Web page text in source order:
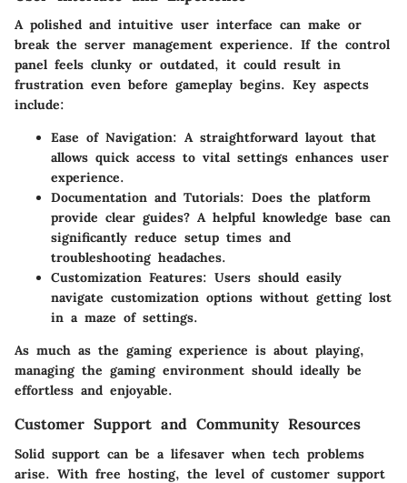
A polished and intuitive user interface can make or
break the server management experience. If the control
panel feels clunky or outdated, it could result in
frustration even before gameplay begins. Key aspects
include:
Ease of Navigation: A straightforward layout that
allows quick access to vital settings enhances user
experience.
Documentation and Tutorials: Does the platform
provide clear guides? A helpful knowledge base can
significantly reduce setup times and
troubleshooting headaches.
Customization Features: Users should easily
navigate customization options without getting lost
in a maze of settings.
As much as the gaming experience is about playing,
managing the gaming environment should ideally be
effortless and enjoyable.
Customer Support and Community Resources
Solid support can be a lifesaver when tech problems
arise. With free hosting, the level of customer support